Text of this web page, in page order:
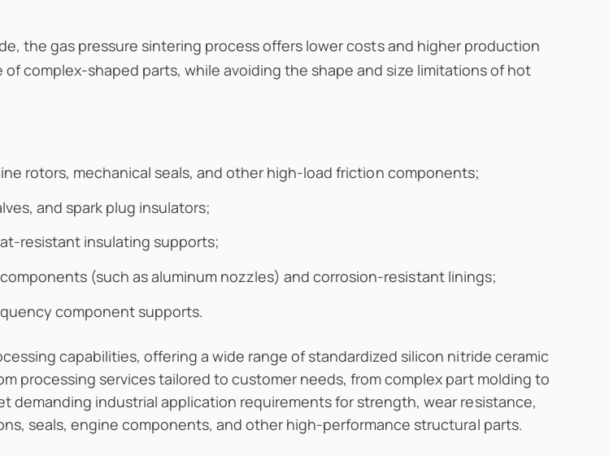
the gas pressure sintering process offers lower costs and higher production
complex-shaped parts, while avoiding the shape and size limitations of hot
rotors, mechanical seals, and other high-load friction components;
and spark plug insulators;
resistant insulating supports;
(such as aluminum nozzles) and corrosion-resistant linings;
component supports.
capabilities, offering a wide range of standardized silicon nitride ceramic
processing services tailored to customer needs, from complex part molding to
demanding industrial application requirements for strength, wear resistance,
seals, engine components, and other high-performance structural parts.